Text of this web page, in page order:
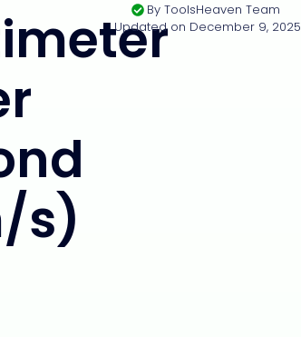
s)
By ToolsHeaven Team
Updated on December 9, 2025